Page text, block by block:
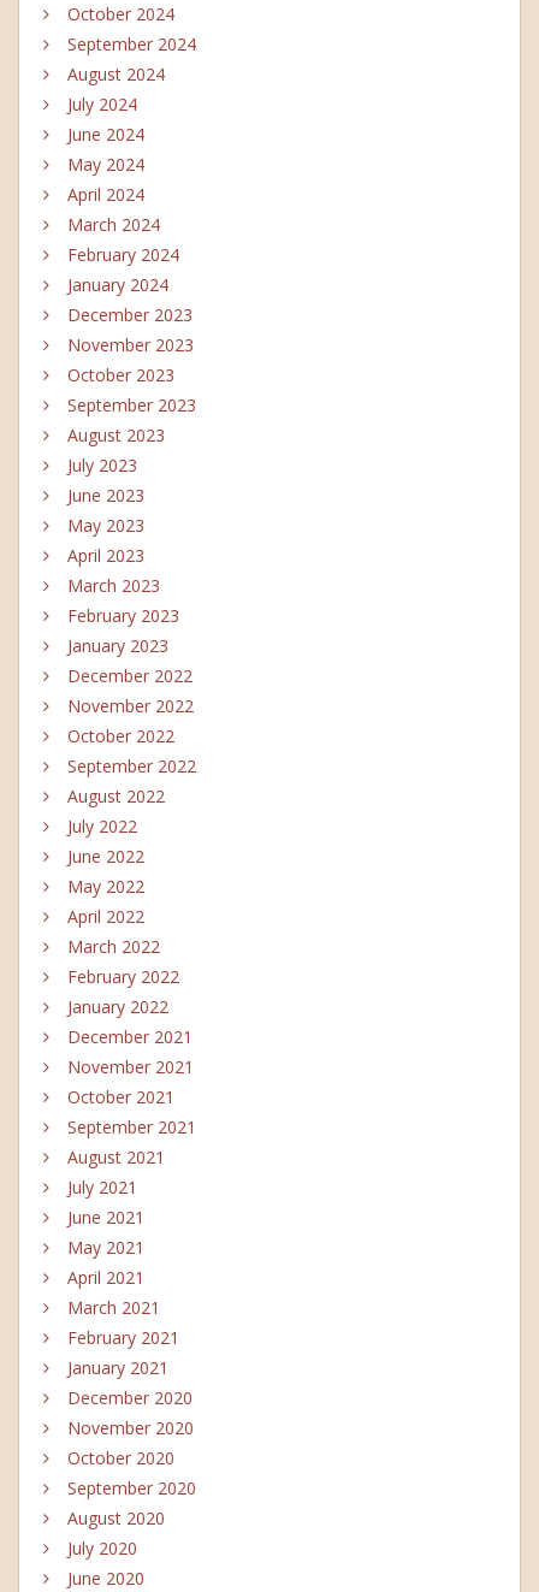
October 2024
September 2024
August 2024
July 2024
June 2024
May 2024
April 2024
March 2024
February 2024
January 2024
December 2023
November 2023
October 2023
September 2023
August 2023
July 2023
June 2023
May 2023
April 2023
March 2023
February 2023
January 2023
December 2022
November 2022
October 2022
September 2022
August 2022
July 2022
June 2022
May 2022
April 2022
March 2022
February 2022
January 2022
December 2021
November 2021
October 2021
September 2021
August 2021
July 2021
June 2021
May 2021
April 2021
March 2021
February 2021
January 2021
December 2020
November 2020
October 2020
September 2020
August 2020
July 2020
June 2020